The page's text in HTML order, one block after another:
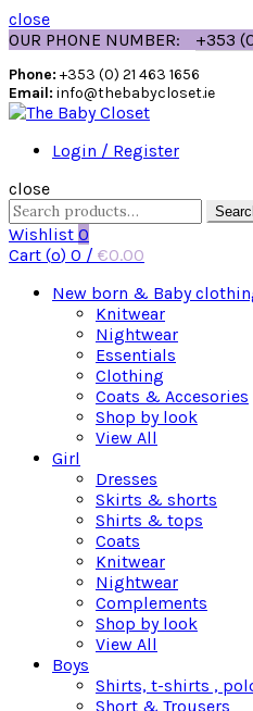
close
OUR PHONE NUMBER:
+353
Phone: +353 (0) 21 463 1656
Email: info@thebabycloset.ie
Login / Register
close
Search
for:
Wishlist 0
Cart (o) 0 / €0.00
New born & Baby
Knitwear
Nightwear
Essentials
Clothing
Coats & Accesories
Shop by look
View All
Girl
Dresses
Skirts & shorts
Shirts & tops
Coats
Knitwear
Nightwear
Complements
Shop by look
View All
Boys
Shirts, t-shirts ,
Short & Trousers